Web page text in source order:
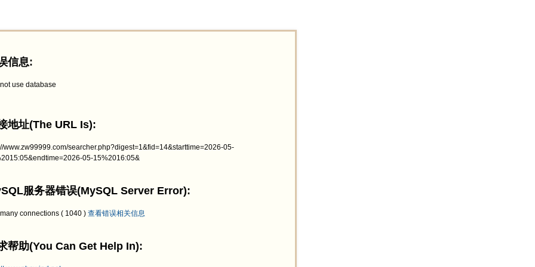
信息:
use database
地址(The URL Is):
www.zw99999.com/searcher.php?digest=1&fid=14&starttime=2026-05-
05-15%2016:05&
服务器错误(MySQL Server Error):
connections ( 1040 ) 查看错误相关信息
帮助(You Can Get Help In):